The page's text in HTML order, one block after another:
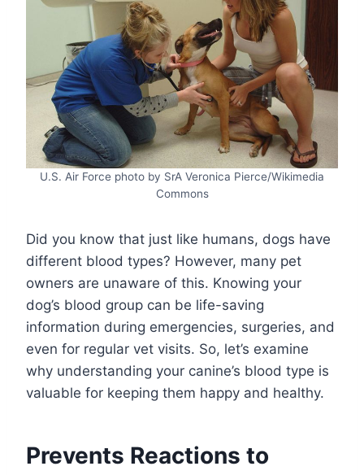
U.S. Air Force photo by SrA Veronica Pierce/Wikimedia
Commons
Did you know that just like humans, dogs have
different blood types? However, many pet
owners are unaware of this. Knowing your
dog’s blood group can be life-saving
information during emergencies, surgeries, and
even for regular vet visits. So, let’s examine
why understanding your canine’s blood type is
valuable for keeping them happy and healthy.
Prevents Reactions to